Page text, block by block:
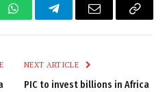
WhatsAppTelegramEmail
Copy
NEXT ARTICLE
PIC to invest billions in Africa